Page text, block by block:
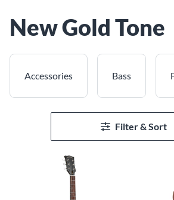
New Gold Tone
Accessories Bass
Filter & Sort